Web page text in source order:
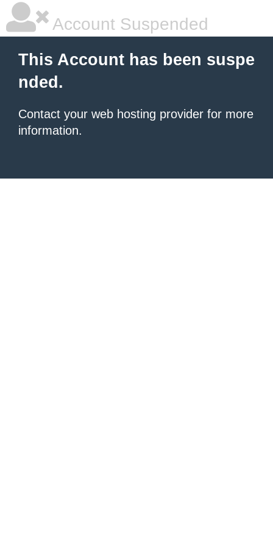
Account Suspended
This Account has been suspe
nded.
Contact your web hosting provider for more
information.